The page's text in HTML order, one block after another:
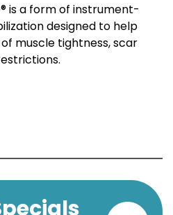
is a form of instrument-
designed to help
muscle tightness, scar